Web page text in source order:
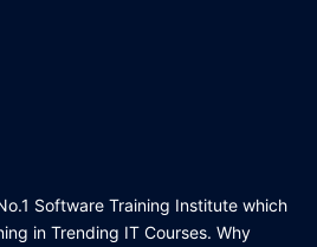
Software Training Institute which
in Trending IT Courses. Why